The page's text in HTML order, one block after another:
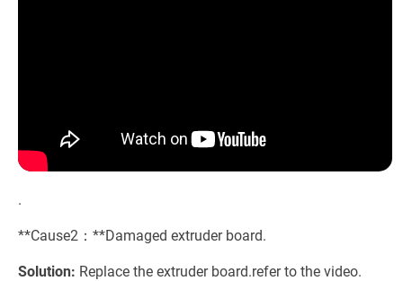
.
**Cause2：**Damaged extruder board.
Solution: Replace the extruder board.refer to the video.